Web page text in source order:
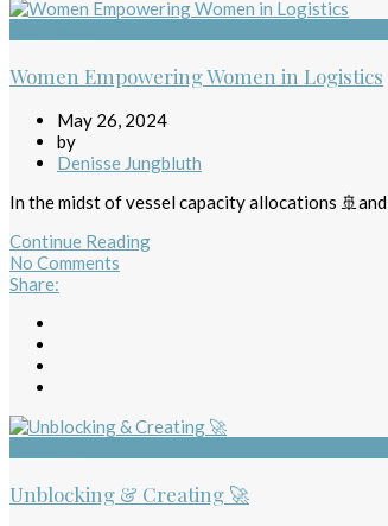
Women Empowering Women in Logistics
May 26, 2024
by
Denisse Jungbluth
In the midst of vessel capacity allocations
Continue Reading
No Comments
Share:
Unblocking & Creating 🚀